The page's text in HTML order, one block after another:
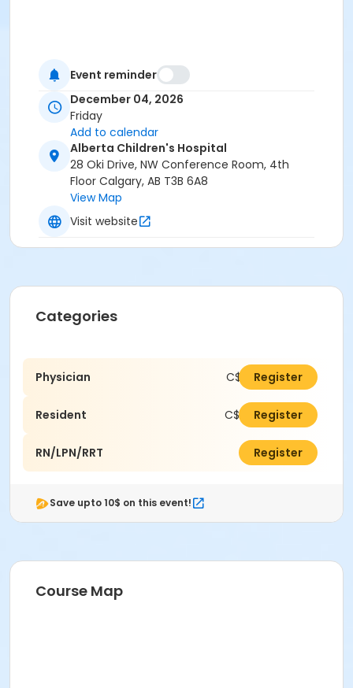
Event reminder
December 04, 2026
Friday
Add to calendar
Alberta Children's Hospital
28 Oki Drive, NW Conference Room, 4th
Floor Calgary, AB T3B 6A8
View Map
Visit website
Categories
Physician C$400.00Register
Resident C$250.00Register
RN/LPN/RRT C$250.00
Register
Save upto 10$ on this event!
Course Map